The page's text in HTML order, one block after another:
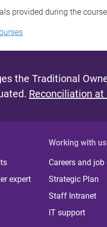
provided during the
the Traditional
Reconciliation at
expert
Working with us
Careers and job
Strategic Plan
Staff Intranet
IT support